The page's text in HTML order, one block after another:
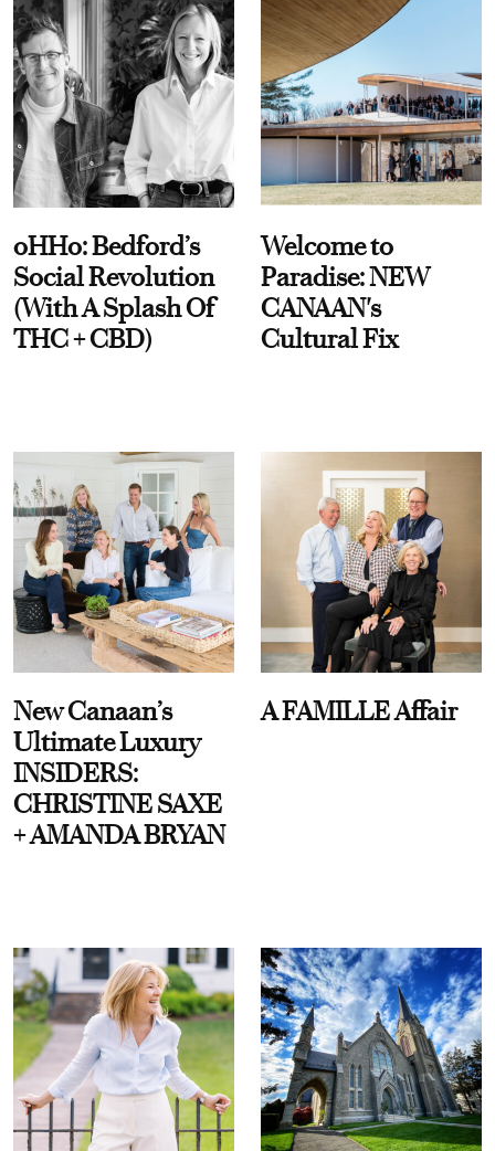
oHHo: Bedford’s
Social Revolution
(With A Splash Of
THC + CBD)
Welcome to
Paradise: NEW
CANAAN's
Cultural Fix
New Canaan’s
Ultimate Luxury
INSIDERS:
CHRISTINE SAXE
+ AMANDA BRYAN
A FAMILLE Affair